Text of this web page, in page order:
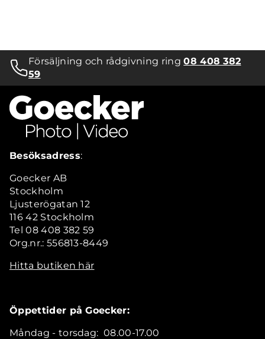
Försäljning och rådgivning ring08 408 382
59
Besöksadress:
Goecker AB
Stockholm
Ljusterögatan 12
116 42 Stockholm
Tel 08 408 382 59
Org.nr.: 556813-8449
Hitta butiken här
Öppettider på Goecker:
Måndag - torsdag: 08.00-17.00